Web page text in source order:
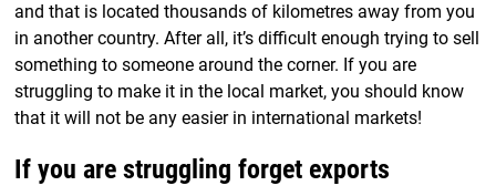
and that is located thousands of kilometres away from you
in another country. After all, it’s difficult enough trying to sell
something to someone around the corner. If you are
struggling to make it in the local market, you should know
that it will not be any easier in international markets!
If you are struggling forget exports